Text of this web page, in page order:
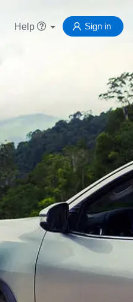
Help Sign in